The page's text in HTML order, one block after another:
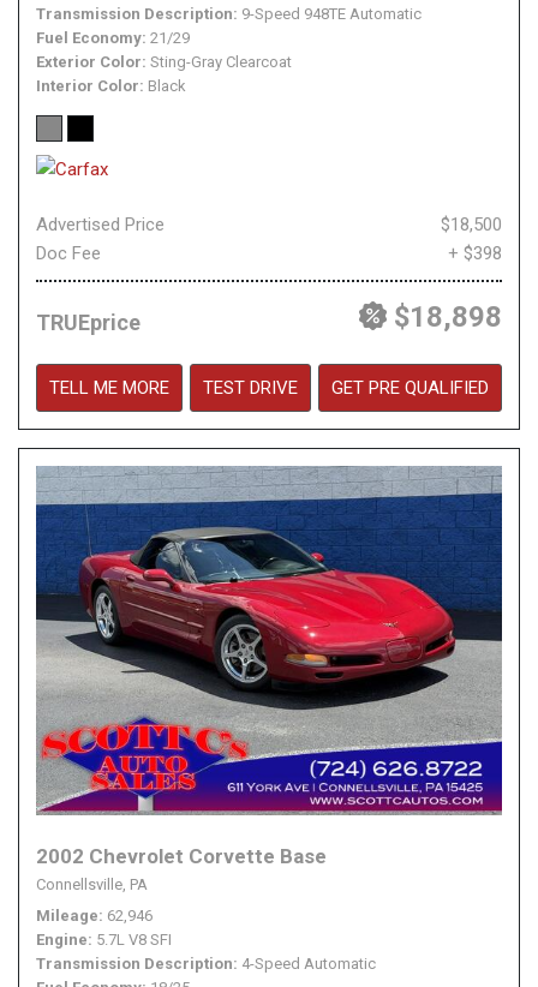
Transmission Description 9-Speed 948TE Automatic
Fuel Economy 21/29
Exterior Color Sting-Gray Clearcoat
Interior Color Black
Advertised Price
$18,500
Doc Fee
+ $398
TRUEprice $18,898
TELL ME MORE TEST DRIVE GET PRE QUALIFIED
2002 Chevrolet Corvette Base
Connellsville, PA
Mileage 62,946
Engine 5.7L V8 SFI
Transmission Description 4-Speed Automatic